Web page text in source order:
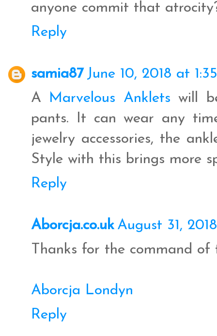
anyone commit that
Reply
samia87 June 10, 2018 at
A Marvelous Anklets will
pants. It can wear any
jewelry accessories, the
Style with this brings more
Reply
Aborcja.co.uk August 31,
Thanks for the command of
Aborcja Londyn
Reply